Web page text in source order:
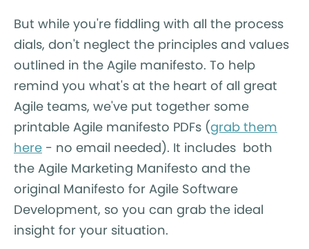
But while you're fiddling with all the process
dials, don't neglect the principles and values
outlined in the Agile manifesto. To help
remind you what's at the heart of all great
Agile teams, we've put together some
printable Agile manifesto PDFs (grab them
here - no email needed). It includes both
the Agile Marketing Manifesto and the
original Manifesto for Agile Software
Development, so you can grab the ideal
insight for your situation.